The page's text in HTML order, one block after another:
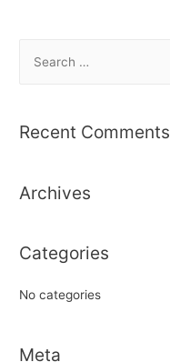
r
f
r
Recent Comments
Archives
Categories
No categories
Meta